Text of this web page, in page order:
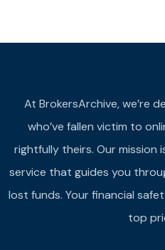
At BrokersArchive, we’re
who’ve fallen victim to
rightfully theirs. Our mission
service that guides you
lost funds. Your financial
top